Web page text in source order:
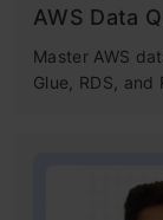
AWS Data
Master AWS
Glue, RDS, and